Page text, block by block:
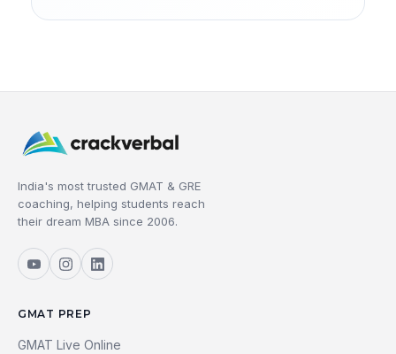
India's most trusted GMAT & GRE
coaching, helping students reach
their dream MBA since 2006.
GMAT PREP
GMAT Live Online